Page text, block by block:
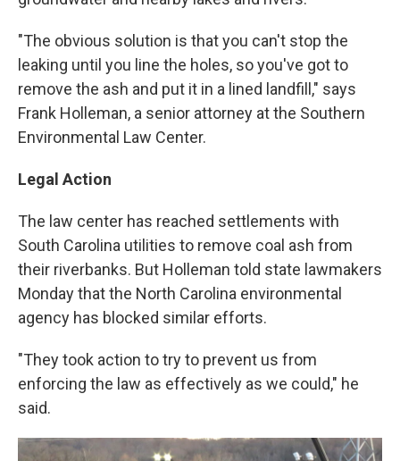
"The obvious solution is that you can't stop the
leaking until you line the holes, so you've got to
remove the ash and put it in a lined landfill," says
Frank Holleman, a senior attorney at the Southern
Environmental Law Center.
Legal Action
The law center has reached settlements with
South Carolina utilities to remove coal ash from
their riverbanks. But Holleman told state lawmakers
Monday that the North Carolina environmental
agency has blocked similar efforts.
"They took action to try to prevent us from
enforcing the law as effectively as we could," he
said.